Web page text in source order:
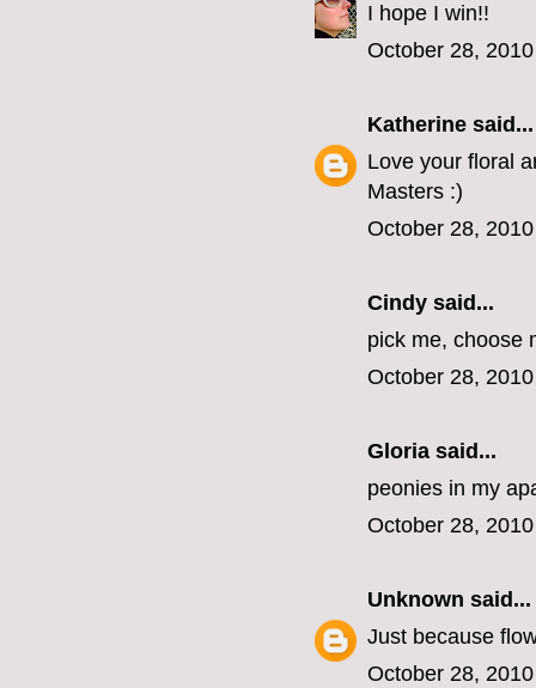
I hope I win!!
October 28,
Katherine said...
Love your floral
Masters :)
October 28,
Cindy said...
pick me, choose
October 28,
Gloria said...
peonies in my
October 28,
Unknown said...
Just because
October 28,